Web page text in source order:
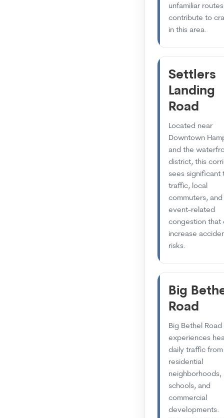
unfamiliar
contribute to
in this area.
Settlers
Landing
Road
Located near
Downtown
and the
district, this
sees significant
traffic, local
commuters, and
event-related
congestion that
increase
risks.
Big
Road
Big Bethel Road
experiences
daily traffic from
residential
neighborhoods,
schools, and
commercial
developments.